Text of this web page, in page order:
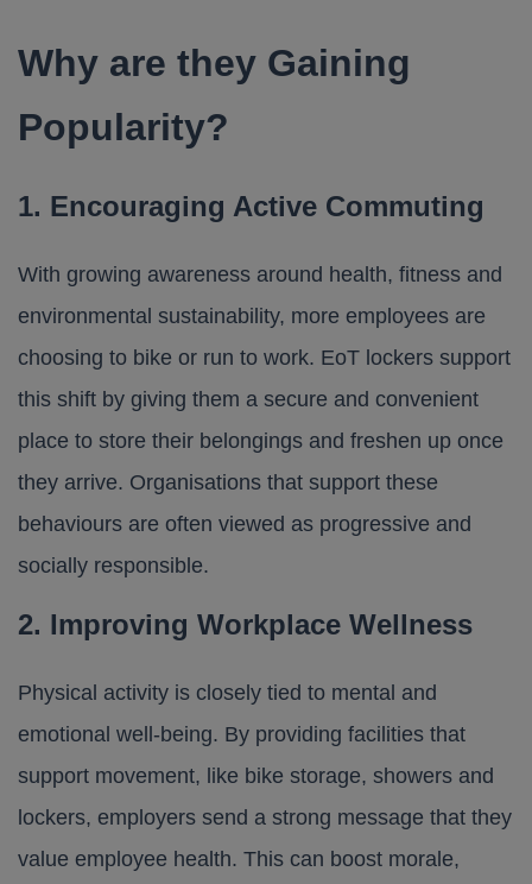
Why are they Gaining
Popularity?
1. Encouraging Active Commuting
With growing awareness around health, fitness and
environmental sustainability, more employees are
choosing to bike or run to work. EoT lockers support
this shift by giving them a secure and convenient
place to store their belongings and freshen up once
they arrive. Organisations that support these
behaviours are often viewed as progressive and
socially responsible.
2. Improving Workplace Wellness
Physical activity is closely tied to mental and
emotional well-being. By providing facilities that
support movement, like bike storage, showers and
lockers, employers send a strong message that they
value employee health. This can boost morale,